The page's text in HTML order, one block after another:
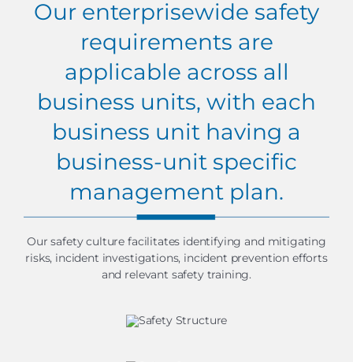
Our enterprisewide safety
requirements are
applicable across all
business units, with each
business unit having a
business-unit specific
management plan.
Our safety culture facilitates identifying and mitigating
risks, incident investigations, incident prevention efforts
and relevant safety training.